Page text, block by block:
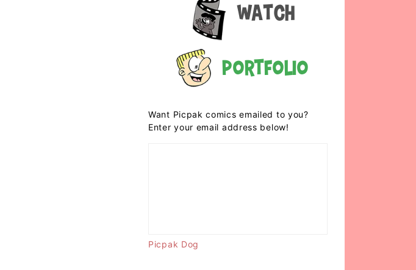
Watch
Portfolio
Want Picpak comics emailed to you?
Enter your email address below!
Picpak Dog